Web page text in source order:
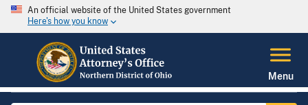
An official website of the United States government
Here's how you know
Menu